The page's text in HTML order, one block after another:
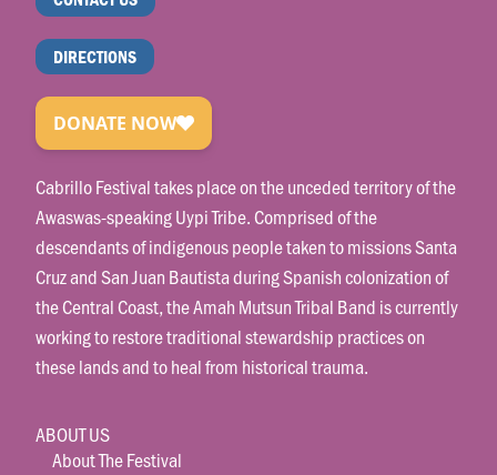
DIRECTIONS
Cabrillo Festival takes place on the unceded territory of the
Awaswas-speaking Uypi Tribe. Comprised of the
descendants of indigenous people taken to missions Santa
Cruz and San Juan Bautista during Spanish colonization of
the Central Coast, the Amah Mutsun Tribal Band is currently
working to restore traditional stewardship practices on
these lands and to heal from historical trauma.
ABOUT US
About The Festival